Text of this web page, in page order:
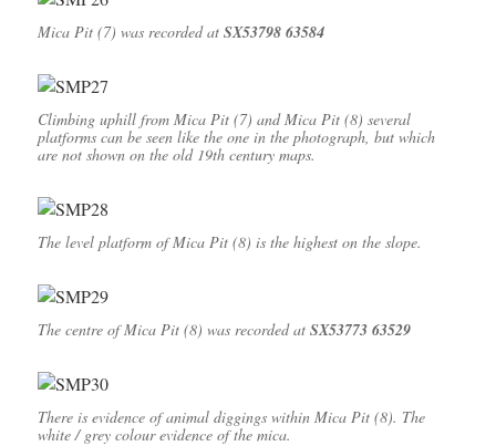
Mica Pit (7) was recorded at SX53798 63584
Climbing uphill from Mica Pit (7) and Mica Pit (8) several
platforms can be seen like the one in the photograph, but which
are not shown on the old 19th century maps.
The level platform of Mica Pit (8) is the highest on the slope.
The centre of Mica Pit (8) was recorded at SX53773 63529
There is evidence of animal diggings within Mica Pit (8). The
white / grey colour evidence of the mica.